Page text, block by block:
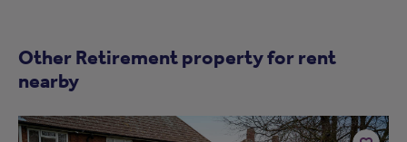
Other Retirement property for rent
nearby